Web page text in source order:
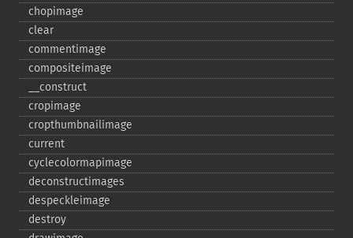
chopimage
clear
commentimage
compositeimage
_​_​construct
cropimage
cropthumbnailimage
current
cyclecolormapimage
deconstructimages
despeckleimage
destroy